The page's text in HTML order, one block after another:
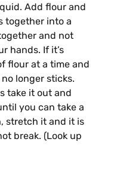
Add flour and
together into a
and not
hands. If it’s
flour at a time and
longer sticks.
take it out and
you can take a
stretch it and it is
break. (Look up